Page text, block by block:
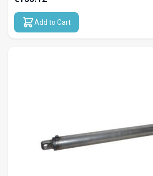
Add to Cart